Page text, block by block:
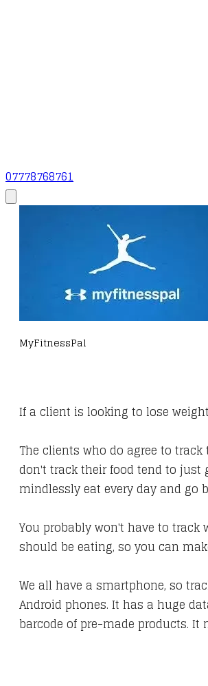
07778768761
MyFitnessPal
If a client is looking to lose
The clients who do agree to
don't track their food tend to just
mindlessly eat every day and go
You probably won't have to
should be eating, so you can
We all have a smartphone, so
Android phones. It has a huge
barcode of pre-made products. It